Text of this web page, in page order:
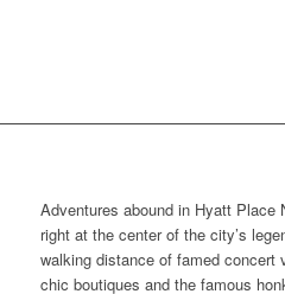
Adventures abound in Hyatt Place
right at the center of the city’s
walking distance of famed concert
chic boutiques and the famous